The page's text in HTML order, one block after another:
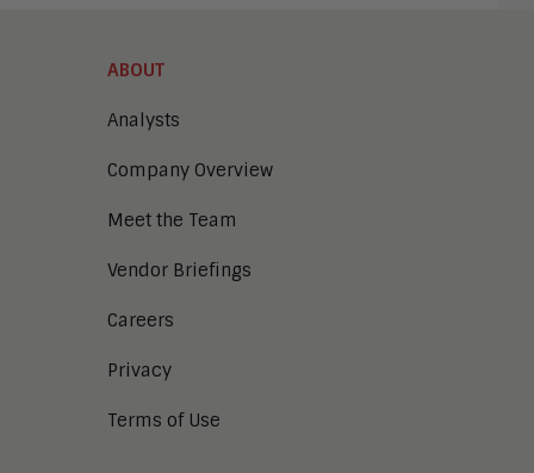
ABOUT
Analysts
Company Overview
Meet the Team
Vendor Briefings
Careers
Privacy
Terms of Use